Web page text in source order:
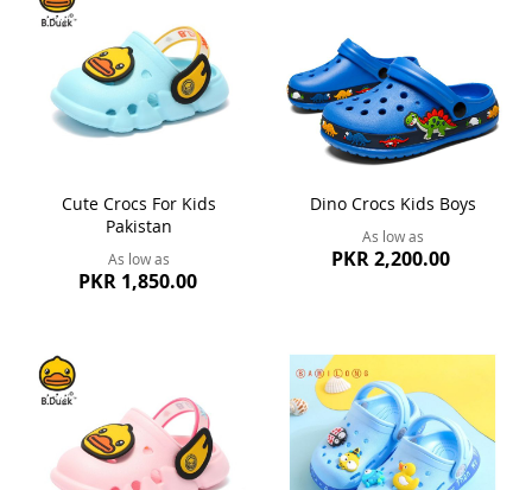
Cute Crocs For Kids
Pakistan
As low as
PKR 1,850.00
Dino Crocs Kids Boys
As low as
PKR 2,200.00